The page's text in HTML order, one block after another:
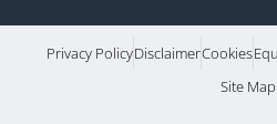
Privacy PolicyDisclaimerCookies
Site Map